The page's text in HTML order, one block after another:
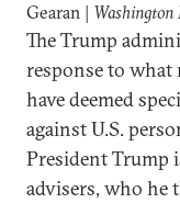
Gearan | Washington
The Trump
response to
have deemed
against U.S.
President Trump
advisers, who he